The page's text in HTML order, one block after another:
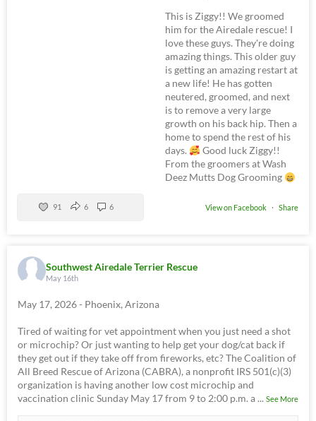
This is Ziggy!! We groomed
him for the Airedale rescue! I
love these guys. They're doing
amazing things. This older guy
is getting an amazing restart at
a new life! He has gotten
neutered, groomed, and next
is to remove a very large
growth on his back hip. Then a
home to spend the rest of his
days.
Good luck Ziggy!!
From the groomers at Wash
Deez Mutts Dog Grooming
View on Facebook · Share
91 6 6
Southwest Airedale Terrier Rescue
May 16th
May 17, 2026 - Phoenix, Arizona
Tired of waiting for vet appointment when you just need a shot
or microchip? Or just wanting to help get your dog/cat back if
they get out if they take off from fireworks, etc? The Coalition of
All Breed Rescue of Arizona (CABRA), a nonprofit IRS 501(c)(3)
organization is having another low cost microchip and
vaccination clinic Sunday May 17 from 9 to 2:00 p.m. a... See More